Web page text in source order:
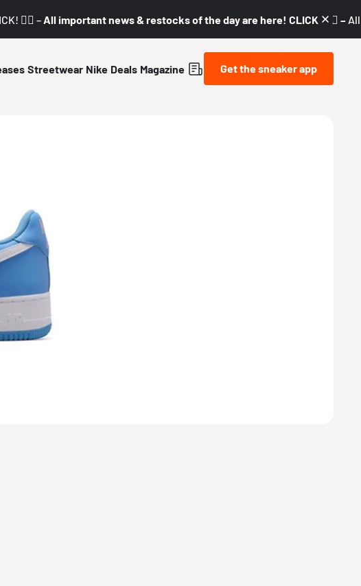
👇🏼 – All important news & restocks of the day are here! CLICK! 👇🏼 –
Streetwear Nike Deals Magazine Get the sneaker app